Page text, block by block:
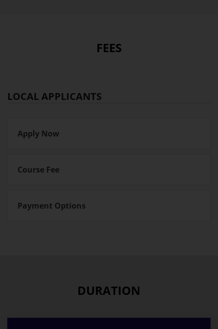
FEES
LOCAL APPLICANTS
Apply Now
Course Fee
Payment Options
DURATION